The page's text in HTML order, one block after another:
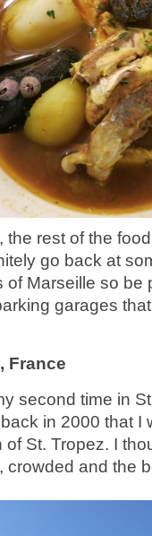
the rest of the
go back at
of Marseille so
garages
France
second time in
in 2000 that I
of St. Tropez. I
crowded and the